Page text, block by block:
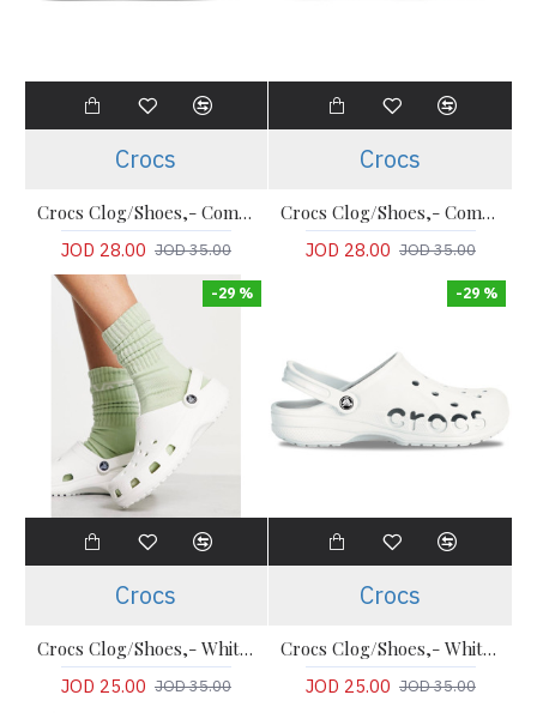
Crocs
Crocs Clog/Shoes,- Comfort LiteRide Clog
JOD 28.00 JOD 35.00
Crocs
Crocs Clog/Shoes,- Comfort LiteRide Clog
JOD 28.00 JOD 35.00
-29 %
Crocs
Crocs Clog/Shoes,- White Comfort Classic Clogs
JOD 25.00 JOD 35.00
-29 %
Crocs
Crocs Clog/Shoes,- White Comfort Classic Clogs
JOD 25.00 JOD 35.00